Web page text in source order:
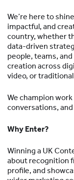
We’re here to
impactful, and
country, whether
data-driven
people, teams,
creation across
video, or
We champion
conversations,
Why Enter?
Winning a UK
about recognition
profile, and